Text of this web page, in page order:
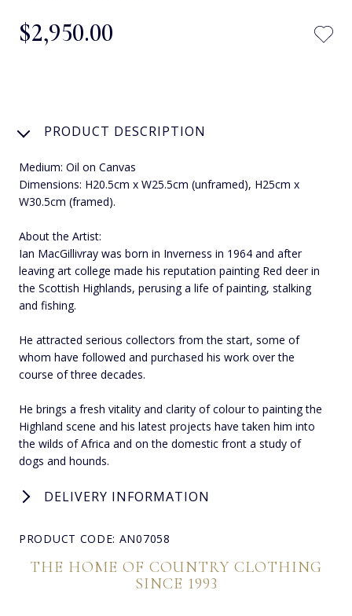
$‌2,950.00
PRODUCT DESCRIPTION
Medium: Oil on Canvas
Dimensions: H20.5cm x W25.5cm (unframed), H25cm x
W30.5cm (framed).
About the Artist:
Ian MacGillivray was born in Inverness in 1964 and after
leaving art college made his reputation painting Red deer in
the Scottish Highlands, perusing a life of painting, stalking
and fishing.
He attracted serious collectors from the start, some of
whom have followed and purchased his work over the
course of three decades.
He brings a fresh vitality and clarity of colour to painting the
Highland scene and his latest projects have taken him into
the wilds of Africa and on the domestic front a study of
dogs and hounds.
DELIVERY INFORMATION
PRODUCT CODE: AN07058
THE HOME OF COUNTRY CLOTHING
SINCE 1993